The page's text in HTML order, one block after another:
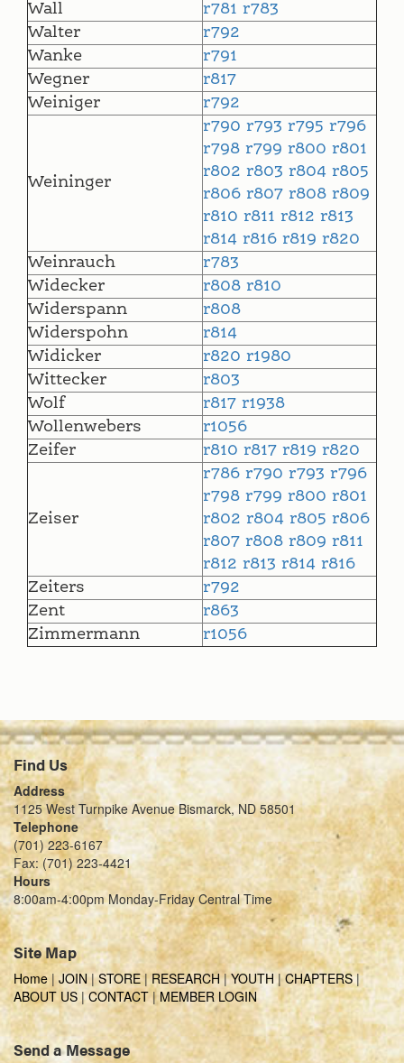
Wall
r781 r783
Walter
r792
Wanke
r791
Wegner
r817
Weiniger
r792
Weininger
r790 r793 r795 r796
r798 r799 r800 r801
r802 r803 r804 r805
r806 r807 r808 r809
r810 r811 r812 r813
r814 r816 r819 r820
Weinrauch
r783
Widecker
r808 r810
Widerspann
r808
Widerspohn
r814
Widicker
r820 r1980
Wittecker
r803
Wolf
r817 r1938
Wollenwebers
r1056
Zeifer
r810 r817 r819 r820
Zeiser
r786 r790 r793 r796
r798 r799 r800 r801
r802 r804 r805 r806
r807 r808 r809 r811
r812 r813 r814 r816
Zeiters
r792
Zent
r863
Zimmermann
r1056
Find Us
Address
1125 West Turnpike Avenue Bismarck, ND 58501
Telephone
(701) 223-6167
Fax: (701) 223-4421
Hours
8:00am-4:00pm Monday-Friday Central Time
Site Map
Home | JOIN|STORE|RESEARCH|YOUTH|CHAPTERS|
ABOUT US|CONTACT|MEMBER LOGIN
Send a Message